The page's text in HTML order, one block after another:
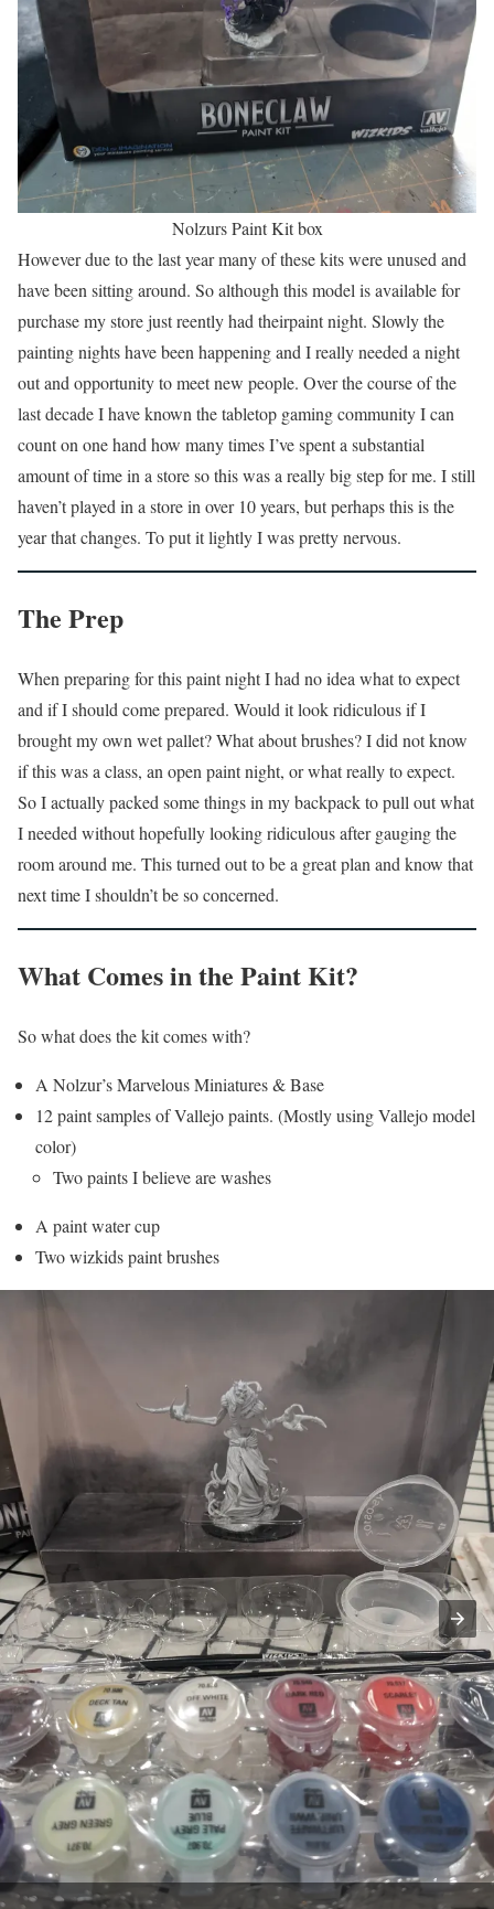
Nolzurs Paint Kit box
However due to the last year many of these kits were unused and
have been sitting around. So although this model is available for
purchase my store just reently had theirpaint night. Slowly the
painting nights have been happening and I really needed a night
out and opportunity to meet new people. Over the course of the
last decade I have known the tabletop gaming community I can
count on one hand how many times I’ve spent a substantial
amount of time in a store so this was a really big step for me. I still
haven’t played in a store in over 10 years, but perhaps this is the
year that changes. To put it lightly I was pretty nervous.
The Prep
When preparing for this paint night I had no idea what to expect
and if I should come prepared. Would it look ridiculous if I
brought my own wet pallet? What about brushes? I did not know
if this was a class, an open paint night, or what really to expect.
So I actually packed some things in my backpack to pull out what
I needed without hopefully looking ridiculous after gauging the
room around me. This turned out to be a great plan and know that
next time I shouldn’t be so concerned.
What Comes in the Paint Kit?
So what does the kit comes with?
A Nolzur’s Marvelous Miniatures & Base
12 paint samples of Vallejo paints. (Mostly using Vallejo model
color)
Two paints I believe are washes
A paint water cup
Two wizkids paint brushes